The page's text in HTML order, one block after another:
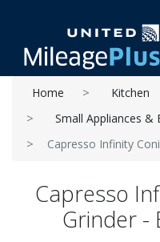
Home
Kitchen
Small Appliances &
Capresso Infinity
Capresso
Grinder -